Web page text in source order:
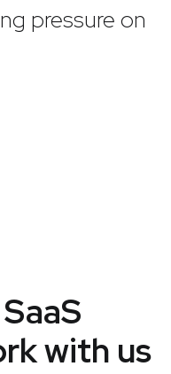
pressure on
SaaS
with us